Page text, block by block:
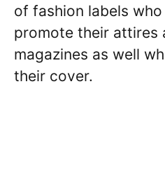
of fashion labels
promote their attires
magazines as well
their cover.